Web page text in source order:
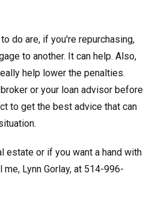
do are, if you're repurchasing,
to another. It can help. Also,
help lower the penalties.
or your loan advisor before
to get the best advice that can
estate or if you want a hand with
Lynn Gorlay, at 514-996-